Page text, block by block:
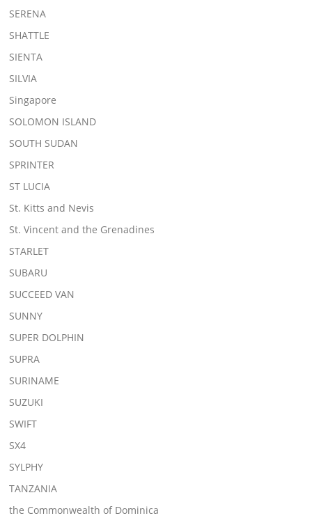
SERENA
SHATTLE
SIENTA
SILVIA
Singapore
SOLOMON ISLAND
SOUTH SUDAN
SPRINTER
ST LUCIA
St. Kitts and Nevis
St. Vincent and the Grenadines
STARLET
SUBARU
SUCCEED VAN
SUNNY
SUPER DOLPHIN
SUPRA
SURINAME
SUZUKI
SWIFT
SX4
SYLPHY
TANZANIA
the Commonwealth of Dominica